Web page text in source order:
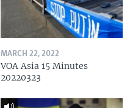
MARCH 22, 2022
VOA Asia 15 Minutes
20220323